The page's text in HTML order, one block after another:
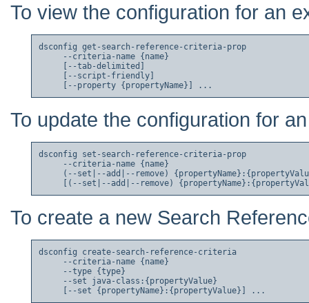
To view the configuration for an
dsconfig get-search-reference-criteria-prop
     --criteria-name {name}
     [--tab-delimited]
     [--script-friendly]
To update the configuration for
dsconfig set-search-reference-criteria-prop
     --criteria-name {name}
(--set|--add|--remove)
To create a new Search
dsconfig create-search-reference-criteria
     --criteria-name {name}
     --type {type}
     --set java-class:{propertyValue}